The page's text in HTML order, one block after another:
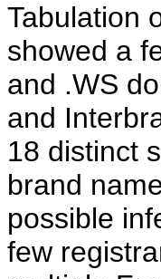
Tabulation
showed a
and .WS
and
18 distinct
brand
possible
few